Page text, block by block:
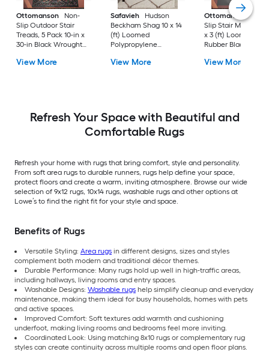
Ottomanson
Non-
Slip Outdoor Stair
Treads, 5 Pack 10-in x
30-in Black Wrought
(ft) Loomed Rubber
Stair tread rug 5 -Pack
View More
Safavieh
Hudson
Beckham Shag 10 x 14
(ft) Loomed
Polypropylene
Rectangular Indoor
View More
Ottomanson
Non-
Slip Stair Mat 5
x 3 (ft) Loomed
Rubber Black Nib
Indoor/Outdoor
View More
Refresh Your Space with Beautiful and
Comfortable Rugs
Refresh your home with rugs that bring comfort, style and personality.
From soft area rugs to durable runners, rugs help define your space,
protect floors and create a warm, inviting atmosphere. Browse our wide
selection of 9x12 rugs, 10x14 rugs, washable rugs and other options at
Lowe’s to find the right fit for your style and space.
Benefits of Rugs
Versatile Styling: Area rugs in different designs, sizes and styles
complement both modern and traditional décor themes.
Durable Performance: Many rugs hold up well in high-traffic areas,
including hallways, living rooms and entry spaces.
Washable Designs: Washable rugs help simplify cleanup and everyday
maintenance, making them ideal for busy households, homes with pets
and active spaces.
Improved Comfort: Soft textures add warmth and cushioning
underfoot, making living rooms and bedrooms feel more inviting.
Coordinated Look: Using matching 8x10 rugs or complementary rug
styles can create continuity across multiple rooms and open floor plans.